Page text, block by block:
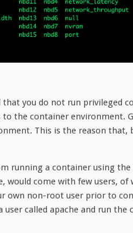
you do not run privileged
the container environment.
This is the reason that,
running a container using
would come with few users,
own non-root user prior to
called apache and run